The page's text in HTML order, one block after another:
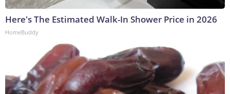
Here's The Estimated Walk-In Shower Price in 2026
HomeBuddy